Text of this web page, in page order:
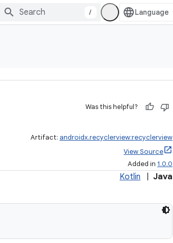
/
Was this helpful?
Artifact: androidx.recyclerview:recyclerview
View Source
Added in 1.0.0
Kotlin Java